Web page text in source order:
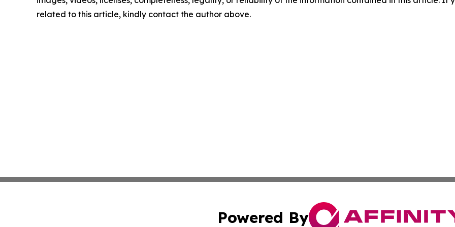
related to this article, kindly contact the author above.
Powered By